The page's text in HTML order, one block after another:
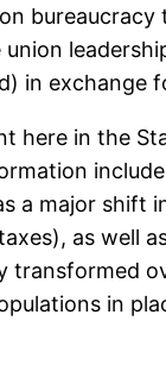
in exchange
in the
a major
as well
in